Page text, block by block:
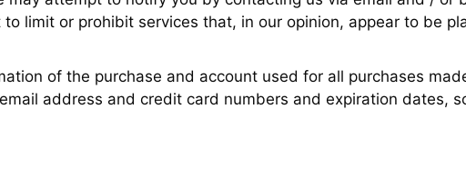
limit or prohibit services that, in our opinion, appear to be
of the purchase and account used for all purchases
address and credit card numbers and expiration dates,